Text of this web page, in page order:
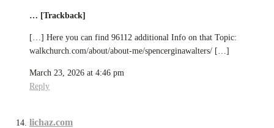
… [Trackback]
[…] Here you can find 96112 additional Info on that Topic:
walkchurch.com/about/about-me/spencerginawalters/ […]
March 23, 2026 at 4:46 pm
Reply
lichaz.com